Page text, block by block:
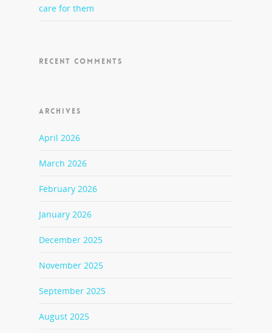
care for them
RECENT COMMENTS
ARCHIVES
April 2026
March 2026
February 2026
January 2026
December 2025
November 2025
September 2025
August 2025